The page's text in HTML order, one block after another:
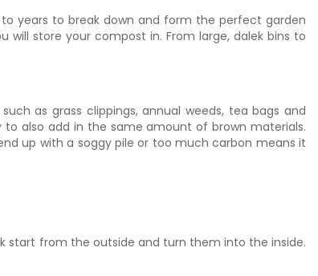
years to break down and form the perfect garden
store your compost in. From large, dalek bins to
as grass clippings, annual weeds, tea bags and
also add in the same amount of brown materials.
up with a soggy pile or too much carbon means it
start from the outside and turn them into the inside.